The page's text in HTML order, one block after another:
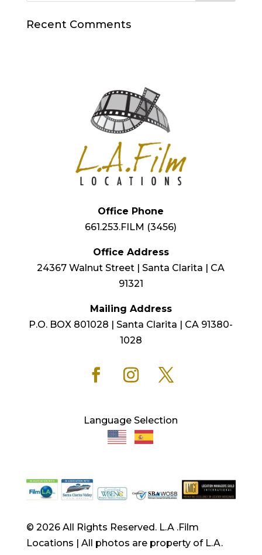
Recent Comments
Office Phone
661.253.FILM (3456)
Office Address
24367 Walnut Street | Santa Clarita | CA
91321
Mailing Address
P.O. BOX 801028 | Santa Clarita | CA 91380-
1028
Language Selection
© 2026 All Rights Reserved. L.A .Film
Locations | All photos are property of L.A.